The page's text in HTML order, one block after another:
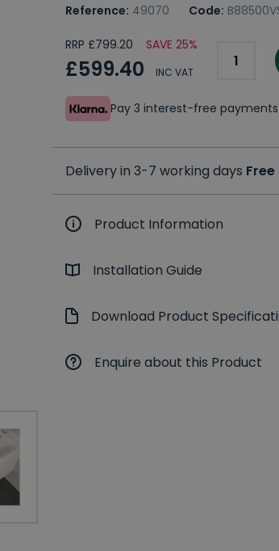
Reference: 49070 Code:
RRP £799.20 SAVE 25%
£599.40 INC VAT
Pay 3 interest-free
Delivery in 3-7 working days
Product Information
Installation Guide
Download Product
Enquire about this Product